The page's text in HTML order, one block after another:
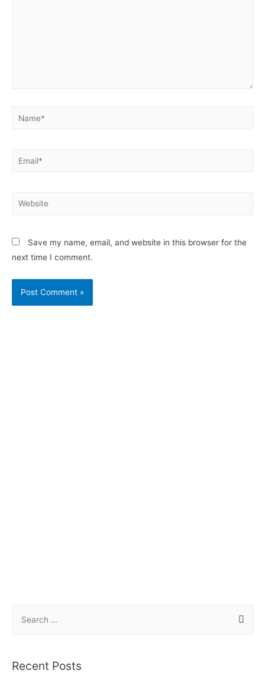
Save my name, email, and website in this browser for the
next time I comment.
Recent Posts